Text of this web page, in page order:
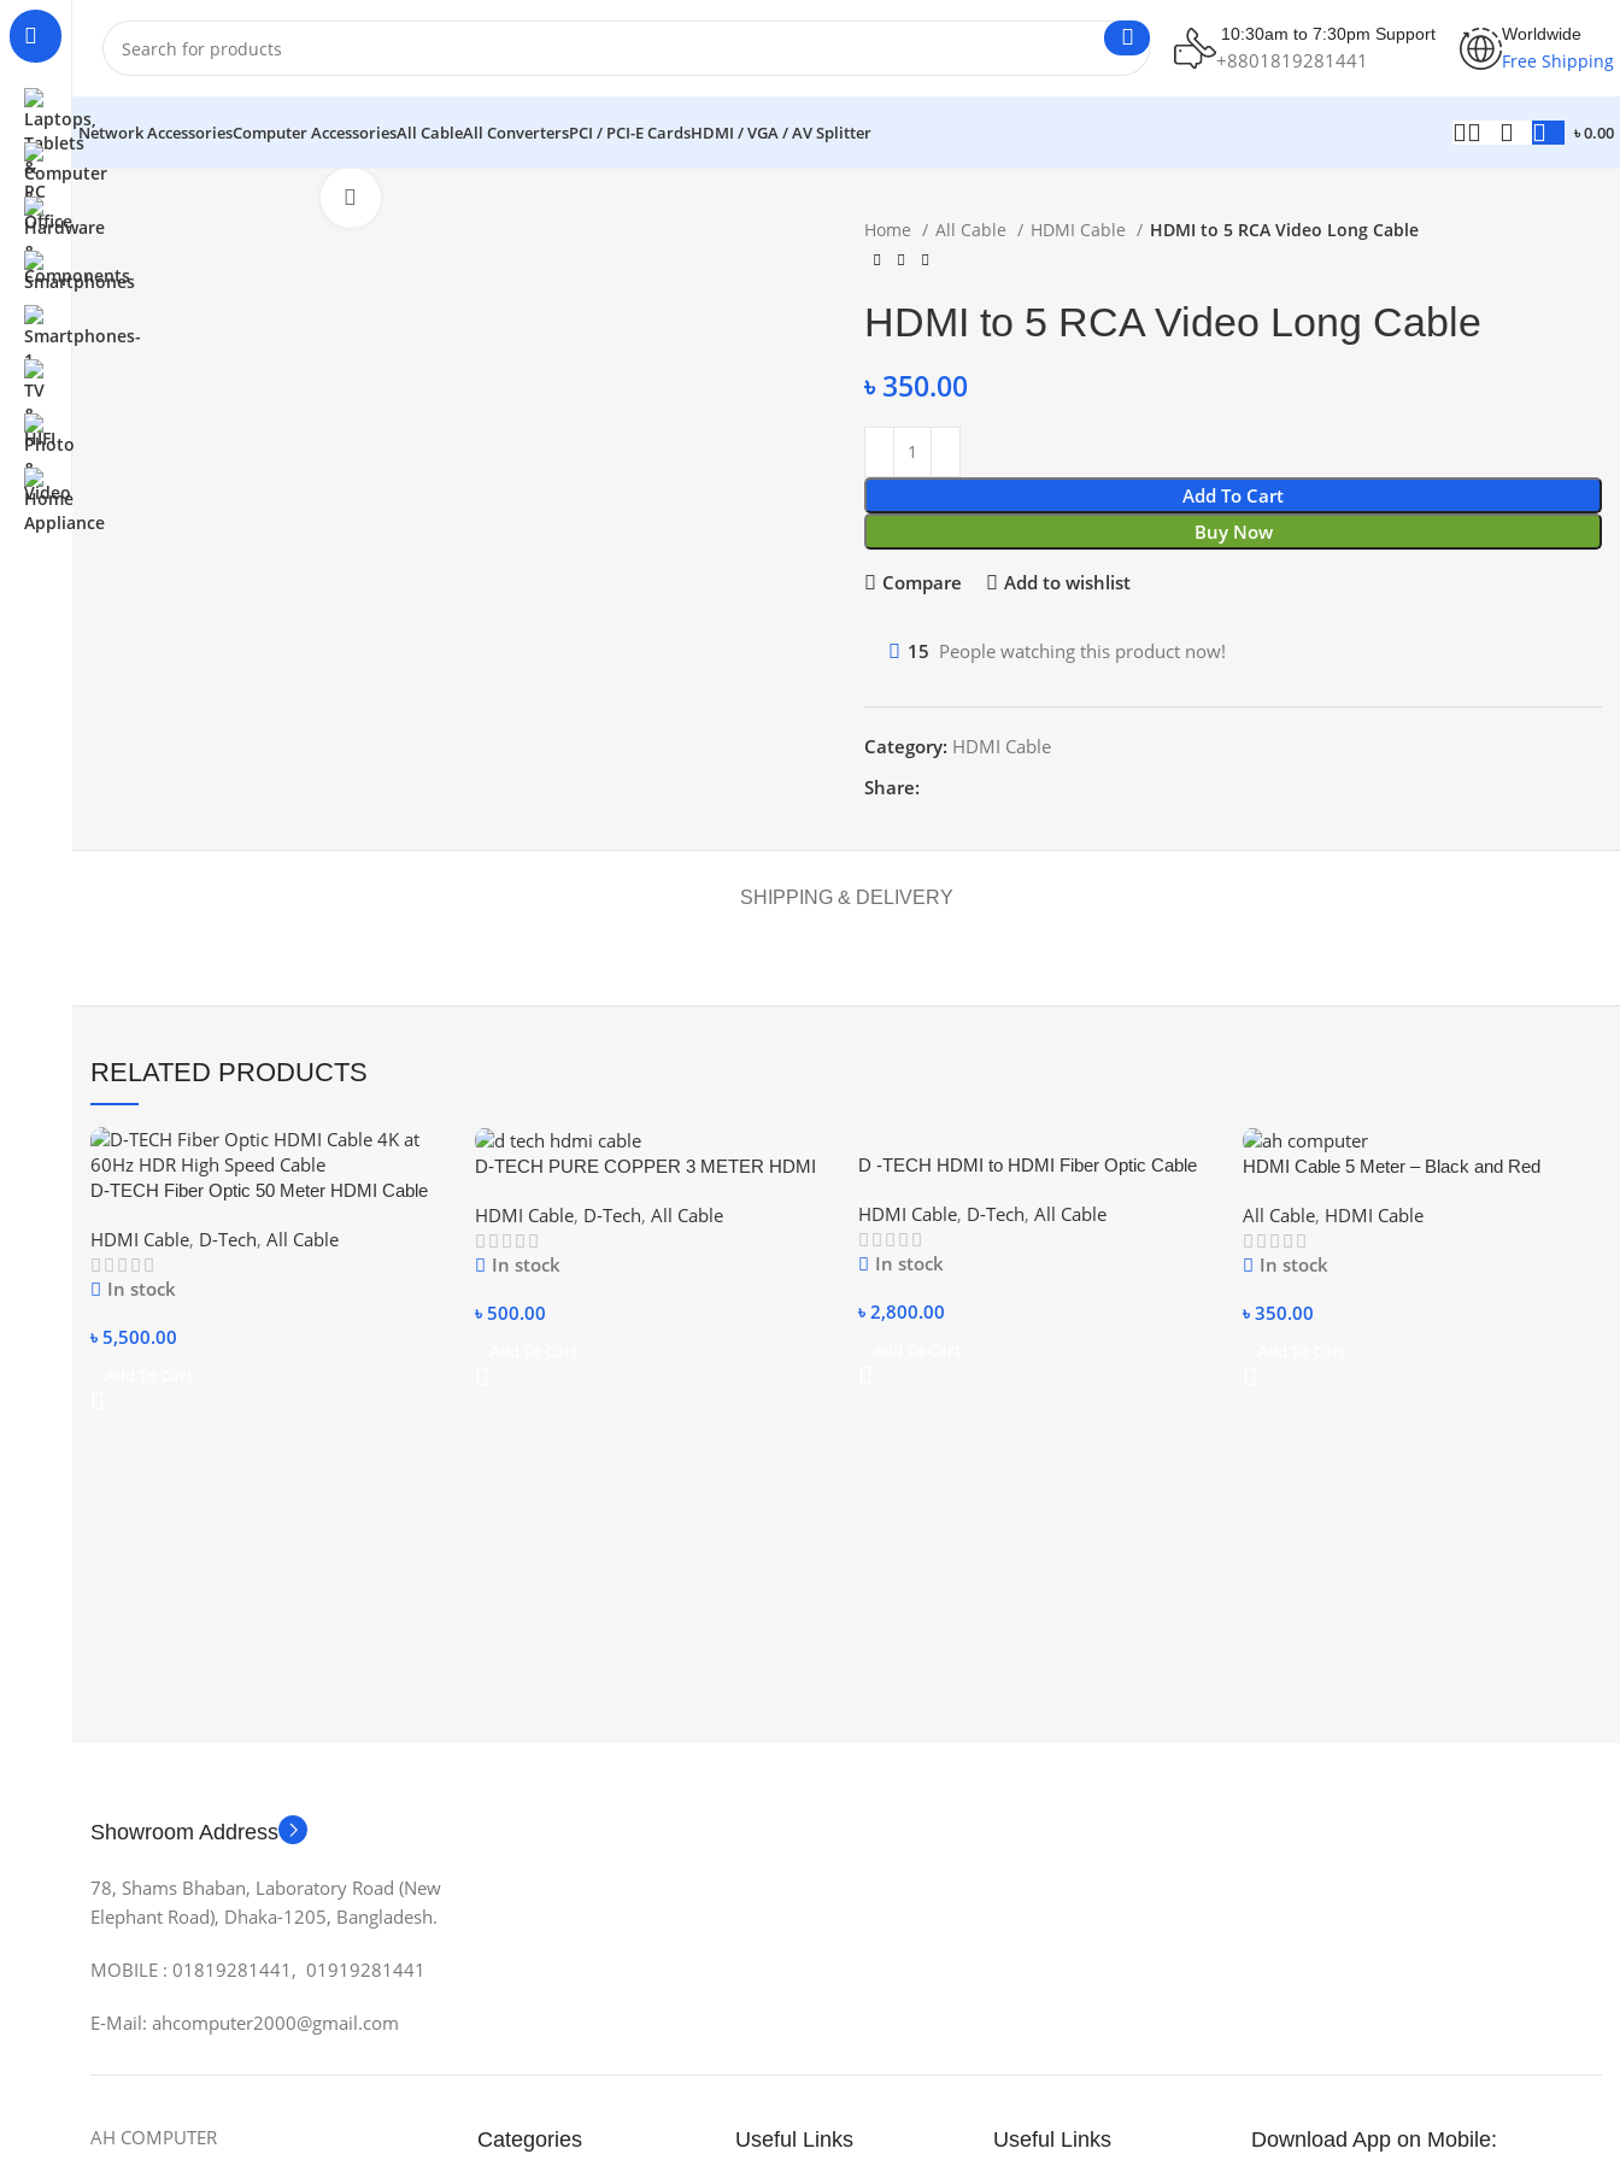
10:30am to 7:30pm Support
+8801819281441
Worldwide
Free Shipping
Network AccessoriesComputer AccessoriesAll CableAll ConvertersPCI / PCI-E CardsHDMI / VGA / AV Splitter ৳0.00
Home All Cable HDMI Cable HDMI to 5 RCA Video Long Cable
HDMI to 5 RCA Video Long Cable
৳350.00
Add To Cart
Buy Now
Compare Add to wishlist
15 People watching this product now!
Category: HDMI Cable
Share:
SHIPPING & DELIVERY
RELATED PRODUCTS
D-TECH Fiber Optic 50 Meter HDMI Cable
HDMI Cable, D-Tech, All Cable
In stock
৳ 5,500.00
D-TECH PURE COPPER 3 METER HDMI
HDMI Cable, D-Tech, All Cable
In stock
৳ 500.00
D -TECH HDMI to HDMI Fiber Optic Cable
HDMI Cable, D-Tech, All Cable
In stock
৳ 2,800.00
HDMI Cable 5 Meter – Black and Red
All Cable, HDMI Cable
In stock
৳ 350.00
Showroom Address
78, Shams Bhaban, Laboratory Road (New
Elephant Road), Dhaka-1205, Bangladesh.
MOBILE : 01819281441, 01919281441
E-Mail: ahcomputer2000@gmail.com
AH COMPUTER Categories Useful Links Useful Links Download App on Mobile: